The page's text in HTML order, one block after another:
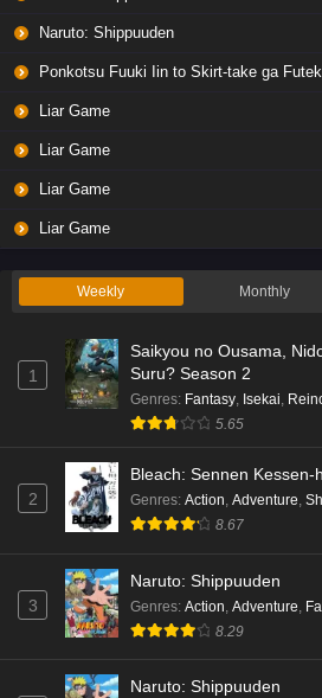
Naruto: Shippuuden
Ponkotsu Fuuki Iin to Skirt-take ga Futekisetsu na JK no
Liar Game
Liar Game
Liar Game
Liar Game
Weekly Monthly
1
Saikyou no Ousama,
Suru? Season 2
Genres: Fantasy Isekai
5.65
2
Bleach: Sennen Kessen-
Genres: Action Adventure
8.67
3
Naruto: Shippuuden
Genres: Action Adventure
8.29
Naruto: Shippuuden